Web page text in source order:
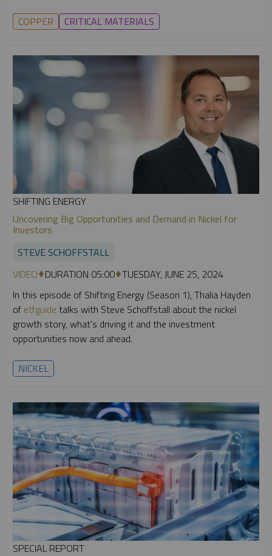
COPPER CRITICAL MATERIALS
SHIFTING ENERGY
Uncovering Big Opportunities and Demand in Nickel for
Investors
STEVE SCHOFFSTALL
VIDEO DURATION 05:00 TUESDAY, JUNE 25, 2024
In this episode of Shifting Energy (Season 1), Thalia Hayden
of etfguide talks with Steve Schoffstall about the nickel
growth story, what's driving it and the investment
opportunities now and ahead.
NICKEL
SPECIAL REPORT